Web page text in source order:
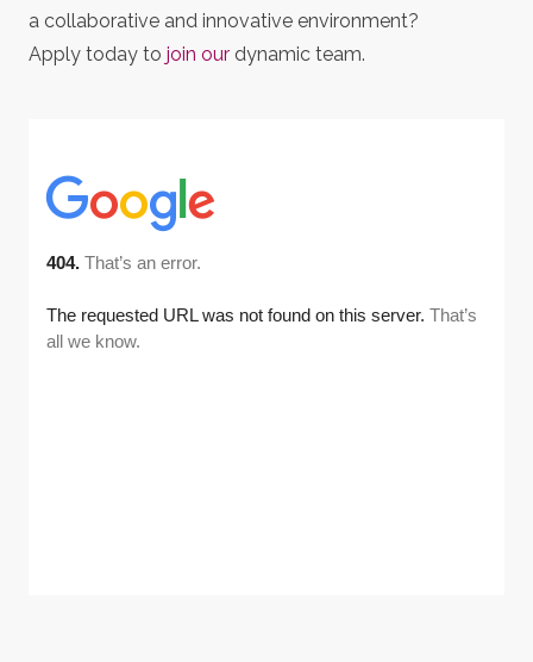
a collaborative and innovative environment?
Apply today to join our dynamic team.